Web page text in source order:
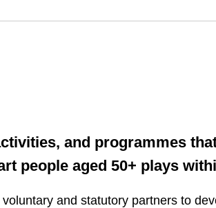
and programmes
people aged 50+ plays
and statutory partners to